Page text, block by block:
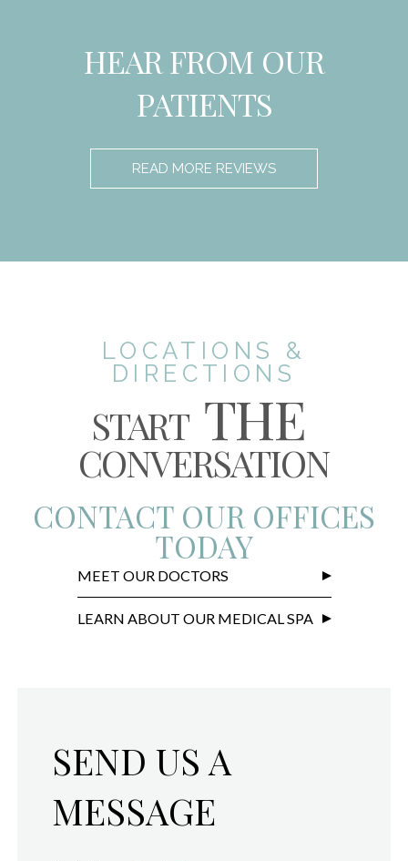
HEAR FROM OUR
PATIENTS
READ MORE REVIEWS
LOCATIONS &
DIRECTIONS
START THE
CONVERSATION
CONTACT OUR OFFICES
TODAY
MEET OUR DOCTORS
LEARN ABOUT OUR MEDICAL SPA
SEND US A
MESSAGE